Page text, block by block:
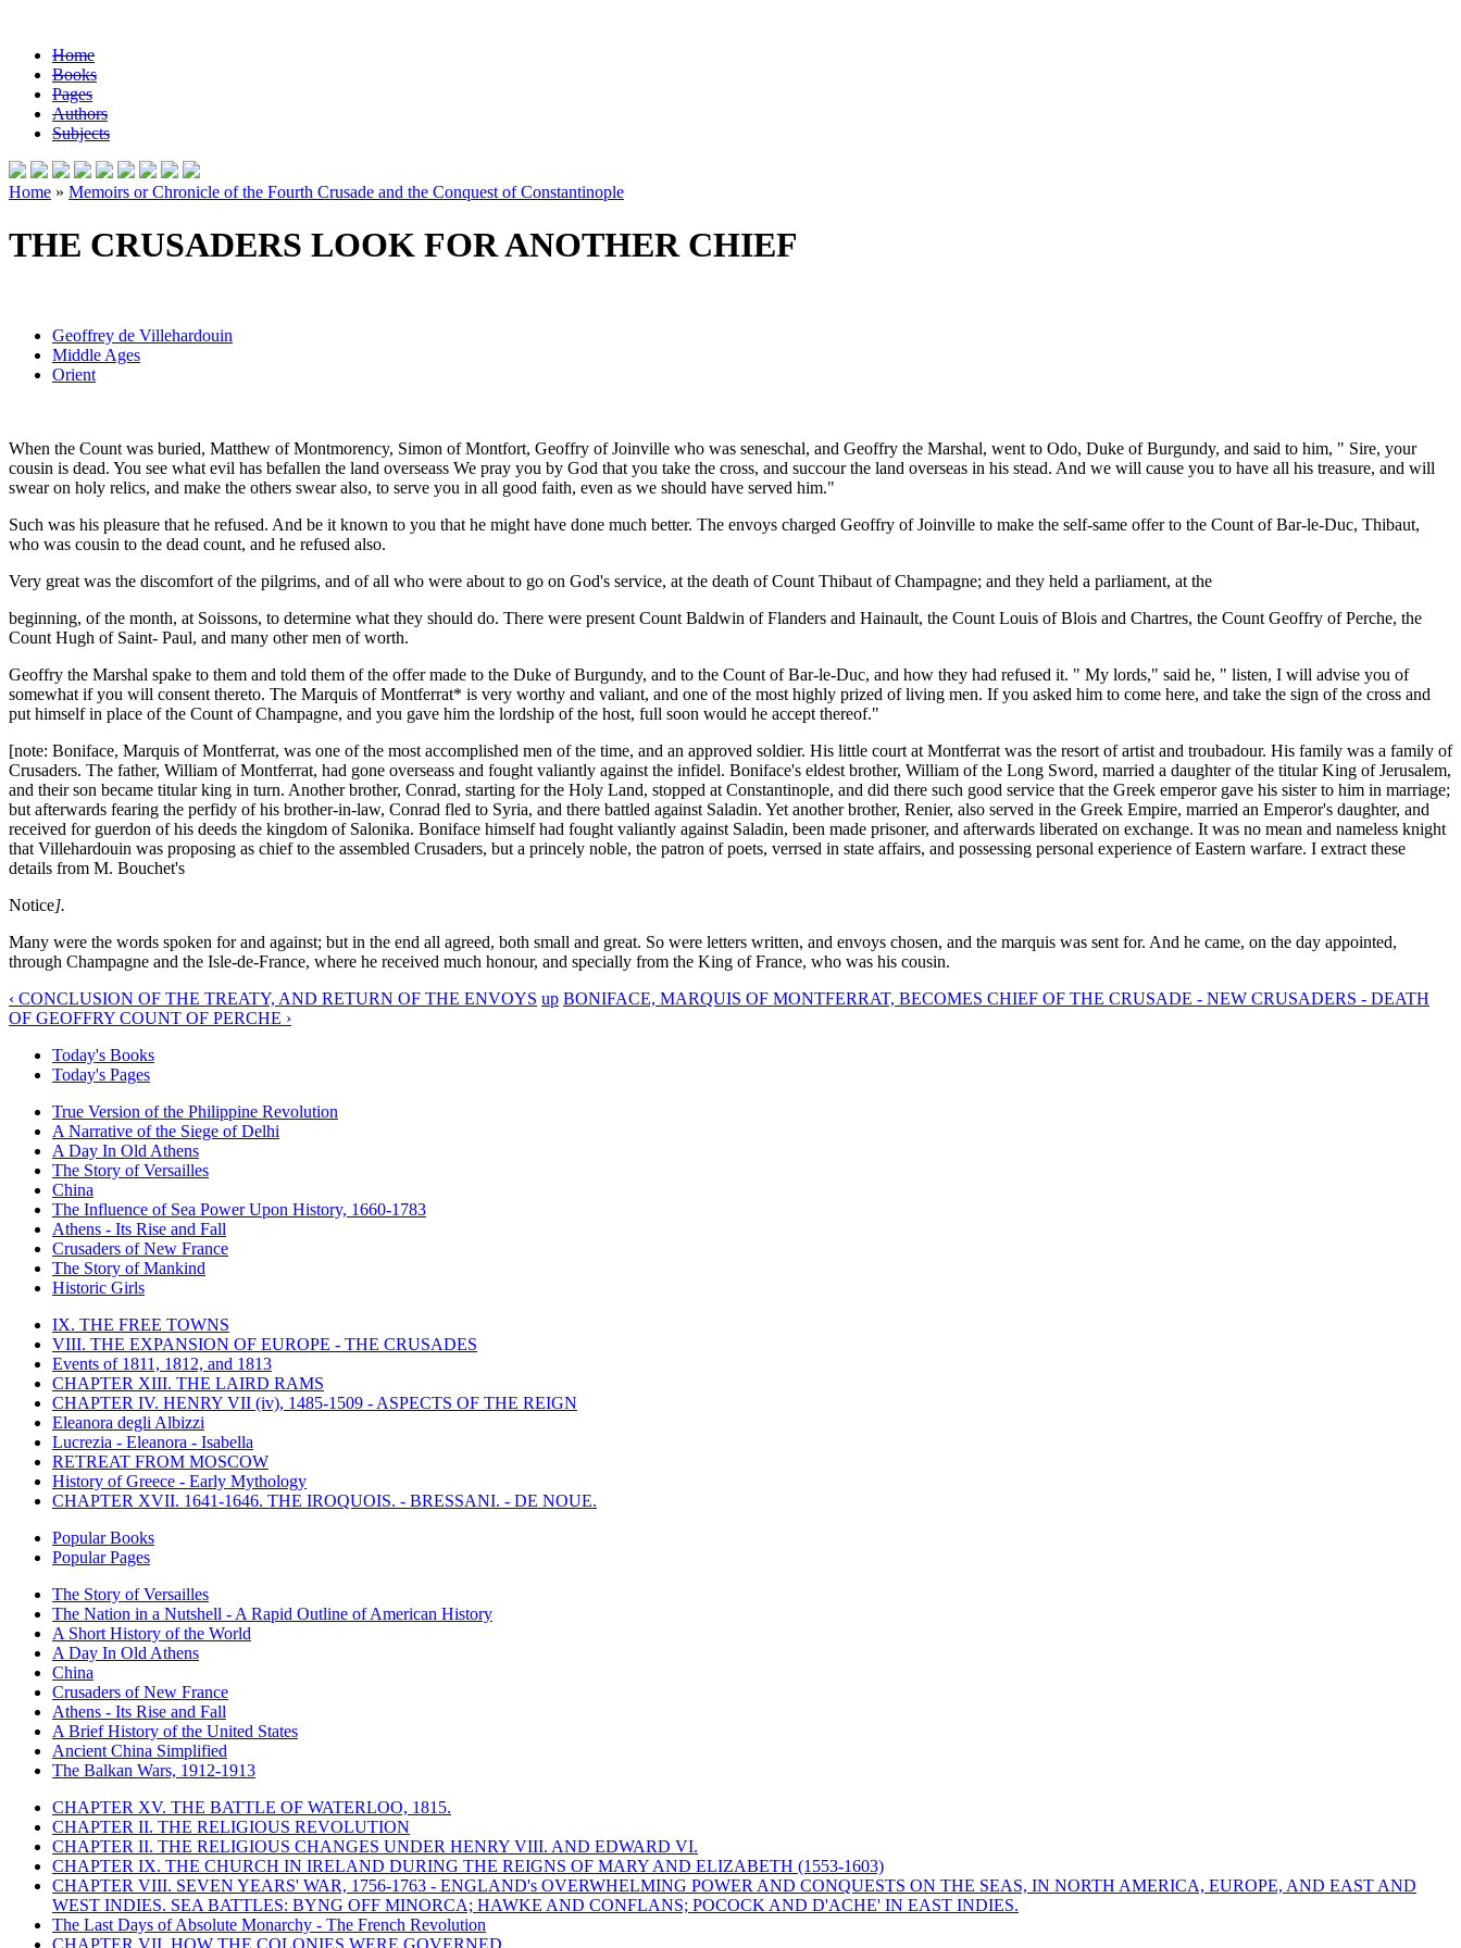
Home
Books
Pages
Authors
Subjects
Home » Memoirs or Chronicle of the Fourth Crusade and the Conquest of Constantinople
THE CRUSADERS LOOK FOR ANOTHER CHIEF
Geoffrey de Villehardouin
Middle Ages
Orient
When the Count was buried, Matthew of Montmorency, Simon of Montfort, Geoffry of Joinville who was seneschal, and Geoffry the Marshal, went to Odo, Duke of Burgundy, and said to him, " Sire, your
cousin is dead. You see what evil has befallen the land overseass We pray you by God that you take the cross, and succour the land overseas in his stead. And we will cause you to have all his treasure, and will
swear on holy relics, and make the others swear also, to serve you in all good faith, even as we should have served him."
Such was his pleasure that he refused. And be it known to you that he might have done much better. The envoys charged Geoffry of Joinville to make the self-same offer to the Count of Bar-le-Duc, Thibaut,
who was cousin to the dead count, and he refused also.
Very great was the discomfort of the pilgrims, and of all who were about to go on God's service, at the death of Count Thibaut of Champagne; and they held a parliament, at the
beginning, of the month, at Soissons, to determine what they should do. There were present Count Baldwin of Flanders and Hainault, the Count Louis of Blois and Chartres, the Count Geoffry of Perche, the
Count Hugh of Saint- Paul, and many other men of worth.
Geoffry the Marshal spake to them and told them of the offer made to the Duke of Burgundy, and to the Count of Bar-le-Duc, and how they had refused it. " My lords," said he, " listen, I will advise you of
somewhat if you will consent thereto. The Marquis of Montferrat* is very worthy and valiant, and one of the most highly prized of living men. If you asked him to come here, and take the sign of the cross and
put himself in place of the Count of Champagne, and you gave him the lordship of the host, full soon would he accept thereof."
[note: Boniface, Marquis of Montferrat, was one of the most accomplished men of the time, and an approved soldier. His little court at Montferrat was the resort of artist and troubadour. His family was a family of
Crusaders. The father, William of Montferrat, had gone overseass and fought valiantly against the infidel. Boniface's eldest brother, William of the Long Sword, married a daughter of the titular King of Jerusalem,
and their son became titular king in turn. Another brother, Conrad, starting for the Holy Land, stopped at Constantinople, and did there such good service that the Greek emperor gave his sister to him in marriage;
but afterwards fearing the perfidy of his brother-in-law, Conrad fled to Syria, and there battled against Saladin. Yet another brother, Renier, also served in the Greek Empire, married an Emperor's daughter, and
received for guerdon of his deeds the kingdom of Salonika. Boniface himself had fought valiantly against Saladin, been made prisoner, and afterwards liberated on exchange. It was no mean and nameless knight
that Villehardouin was proposing as chief to the assembled Crusaders, but a princely noble, the patron of poets, verrsed in state affairs, and possessing personal experience of Eastern warfare. I extract these
details from M. Bouchet's
Notice].
Many were the words spoken for and against; but in the end all agreed, both small and great. So were letters written, and envoys chosen, and the marquis was sent for. And he came, on the day appointed,
through Champagne and the Isle-de-France, where he received much honour, and specially from the King of France, who was his cousin.
‹ CONCLUSION OF THE TREATY, AND RETURN OF THE ENVOYS up BONIFACE, MARQUIS OF MONTFERRAT, BECOMES CHIEF OF THE CRUSADE - NEW CRUSADERS - DEATH
OF GEOFFRY COUNT OF PERCHE ›
Today's Books
Today's Pages
True Version of the Philippine Revolution
A Narrative of the Siege of Delhi
A Day In Old Athens
The Story of Versailles
China
The Influence of Sea Power Upon History, 1660-1783
Athens - Its Rise and Fall
Crusaders of New France
The Story of Mankind
Historic Girls
IX. THE FREE TOWNS
VIII. THE EXPANSION OF EUROPE - THE CRUSADES
Events of 1811, 1812, and 1813
CHAPTER XIII. THE LAIRD RAMS
CHAPTER IV. HENRY VII (iv), 1485-1509 - ASPECTS OF THE REIGN
Eleanora degli Albizzi
Lucrezia - Eleanora - Isabella
RETREAT FROM MOSCOW
History of Greece - Early Mythology
CHAPTER XVII. 1641-1646. THE IROQUOIS. - BRESSANI. - DE NOUE.
Popular Books
Popular Pages
The Story of Versailles
The Nation in a Nutshell - A Rapid Outline of American History
A Short History of the World
A Day In Old Athens
China
Crusaders of New France
Athens - Its Rise and Fall
A Brief History of the United States
Ancient China Simplified
The Balkan Wars, 1912-1913
CHAPTER XV. THE BATTLE OF WATERLOO, 1815.
CHAPTER II. THE RELIGIOUS REVOLUTION
CHAPTER II. THE RELIGIOUS CHANGES UNDER HENRY VIII. AND EDWARD VI.
CHAPTER IX. THE CHURCH IN IRELAND DURING THE REIGNS OF MARY AND ELIZABETH (1553-1603)
CHAPTER VIII. SEVEN YEARS' WAR, 1756-1763 - ENGLAND's OVERWHELMING POWER AND CONQUESTS ON THE SEAS, IN NORTH AMERICA, EUROPE, AND EAST AND
WEST INDIES. SEA BATTLES: BYNG OFF MINORCA; HAWKE AND CONFLANS; POCOCK AND D'ACHE' IN EAST INDIES.
The Last Days of Absolute Monarchy - The French Revolution
CHAPTER VII. HOW THE COLONIES WERE GOVERNED